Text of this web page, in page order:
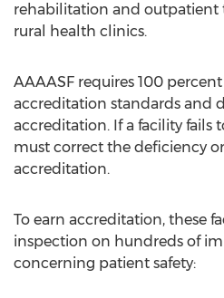
rehabilitation and outpatient
rural health clinics.
AAAASF requires 100
accreditation standards and
accreditation. If a facility fails
must correct the deficiency
accreditation.
To earn accreditation, these
inspection on hundreds of
concerning patient safety: